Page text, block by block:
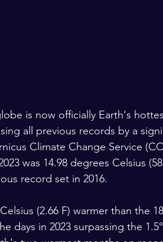
is now officially Earth's
all previous records by a
Climate Change Service
was 14.98 degrees Celsius
record set in 2016.
(2.66 F) warmer than the
days in 2023 surpassing the